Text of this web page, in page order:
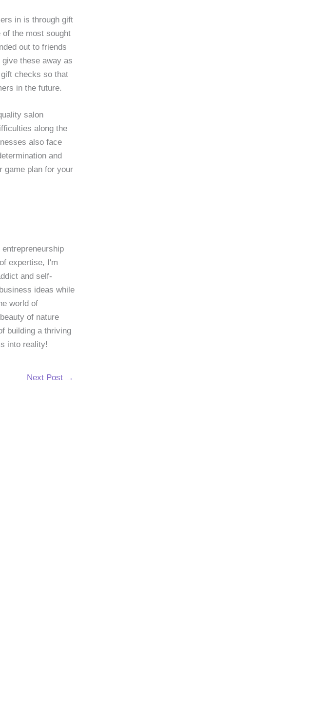
in is through gift
the most sought
out to friends
these away as
checks so that
in the future.
salon
along the
also face
and
game plan for your
expertise, I'm
and self-
ideas while
world of
of nature
building a thriving
into reality!
Next Post →